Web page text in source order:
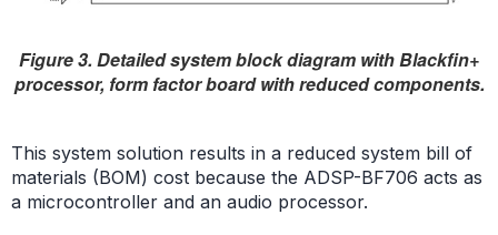
Figure 3. Detailed system block diagram with Blackfin+
processor, form factor board with reduced components.
This system solution results in a reduced system bill of
materials (BOM) cost because the ADSP-BF706 acts as
a microcontroller and an audio processor.